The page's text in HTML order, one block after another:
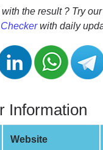
the result ? Try
with daily
Information
Website